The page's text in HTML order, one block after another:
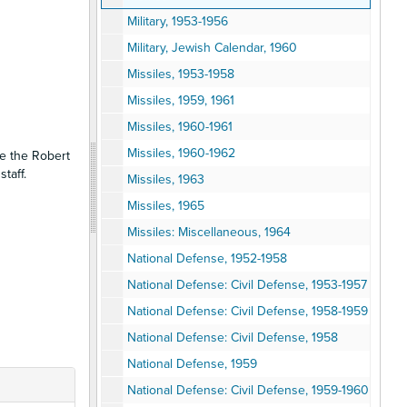
the Robert
Military, 1953-1956
Military, Jewish Calendar, 1960
Missiles, 1953-1958
Missiles, 1959, 1961
Missiles, 1960-1961
Missiles, 1960-1962
Missiles, 1963
Missiles, 1965
Missiles: Miscellaneous, 1964
National Defense, 1952-1958
National Defense: Civil Defense, 1953-1957
National Defense: Civil Defense, 1958-1959
National Defense: Civil Defense, 1958
National Defense, 1959
National Defense: Civil Defense, 1959-1960